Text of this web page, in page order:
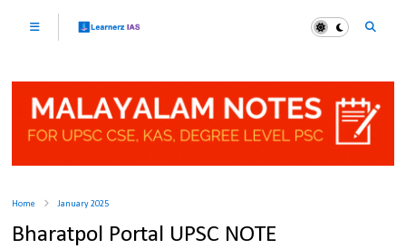
Home January 2025
Bharatpol Portal UPSC NOTE